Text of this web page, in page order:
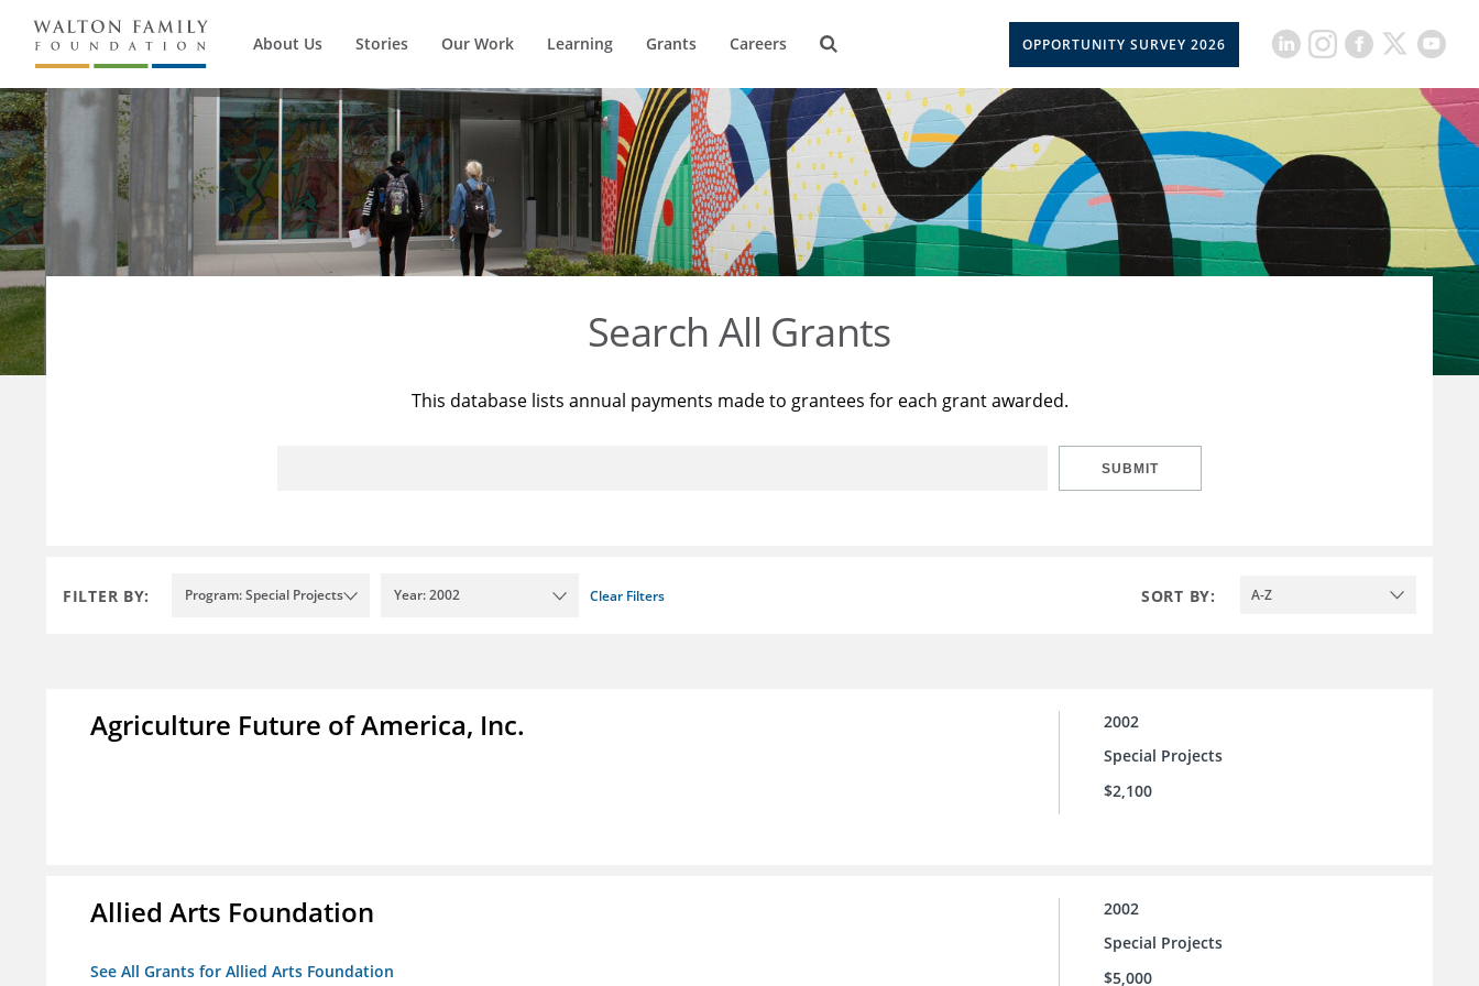
About Us Stories Our Work Learning Grants Careers OPPORTUNITY SURVEY 2026
Search All Grants
This database lists annual payments made to grantees for each grant awarded.
SUBMIT
FILTER BY: Program: Special Projects Year: 2002 Clear Filters SORT BY: A-Z
Agriculture Future of America, Inc.
2002
Special Projects
$2,100
Allied Arts Foundation
See All Grants for Allied Arts Foundation
2002
Special Projects
$5,000